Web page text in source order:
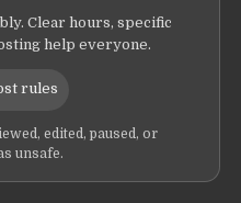
Clear hours, specific
help everyone.
rules
edited, paused, or
unsafe.